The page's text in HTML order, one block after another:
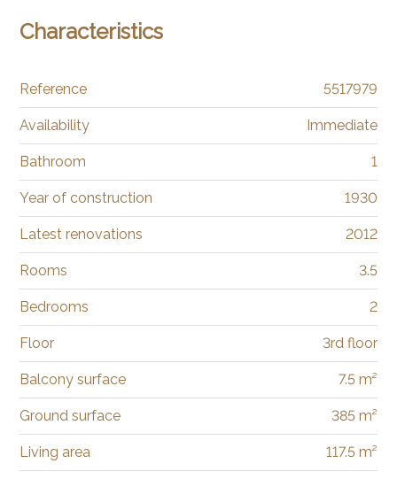
Characteristics
Reference 5517979
Availability Immediate
Bathroom 1
Year of construction 1930
Latest renovations 2012
Rooms 3.5
Bedrooms 2
Floor 3rd floor
Balcony surface 7.5 m²
Ground surface 385 m²
Living area 117.5 m²